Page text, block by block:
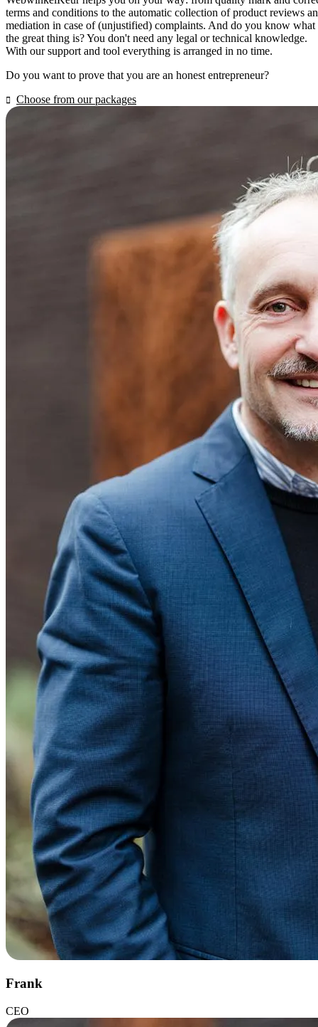
terms and conditions to the automatic collection of product reviews
mediation in case of (unjustified) complaints. And do you know what
the great thing is? You don't need any legal or technical knowledge.
With our support and tool everything is arranged in no time.
Do you want to prove that you are an honest entrepreneur?
Choose from our packages
Frank
CEO